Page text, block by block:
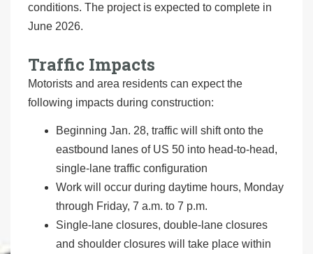
conditions. The project is expected to complete in
June 2026.
Traffic Impacts
Motorists and area residents can expect the
following impacts during construction:
Beginning Jan. 28, traffic will shift onto the
eastbound lanes of US 50 into head-to-head,
single-lane traffic configuration
Work will occur during daytime hours, Monday
through Friday, 7 a.m. to 7 p.m.
Single-lane closures, double-lane closures
and shoulder closures will take place within